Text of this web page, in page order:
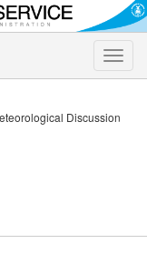
Toggle
Discussion